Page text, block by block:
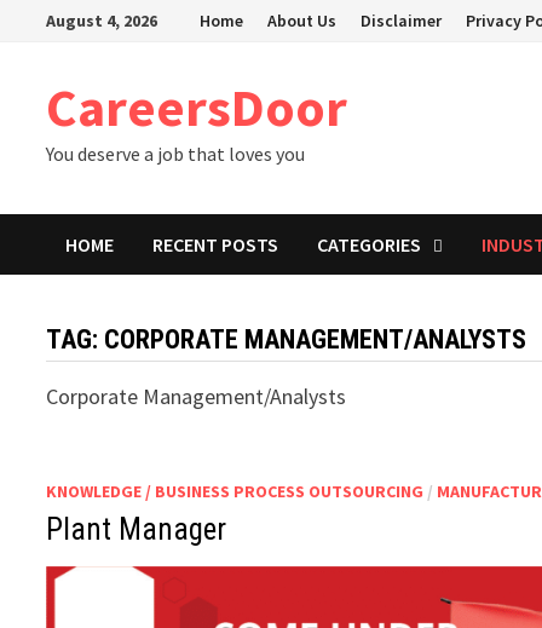
August 4, 2026 Home About Us Disclaimer Privacy
CareersDoor
You deserve a job that loves you
HOME RECENT POSTS CATEGORIES
TAG: CORPORATE MANAGEMENT/ANALYSTS
Corporate Management/Analysts
KNOWLEDGE / BUSINESS PROCESS OUTSOURCING /
Plant Manager